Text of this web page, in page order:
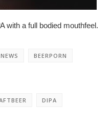
with a full bodied mouthfeel.
BEERPORN
DIPA